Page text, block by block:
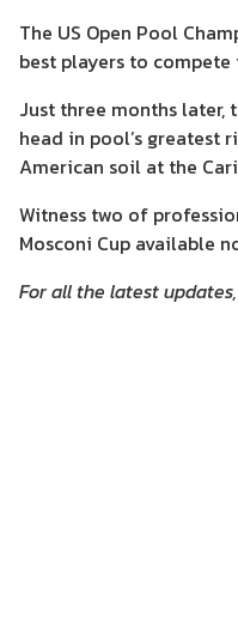
The US Open Pool
best players to
Just three months later,
head in pool’s greatest
American soil at the
Witness two of
Mosconi Cup available
For all the latest